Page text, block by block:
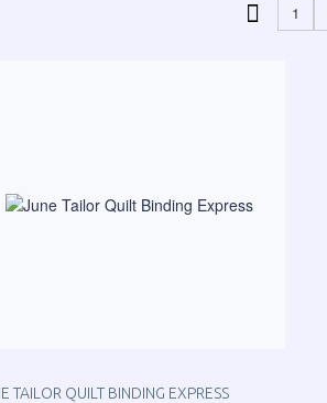
1
TAILOR QUILT BINDING EXPRESS